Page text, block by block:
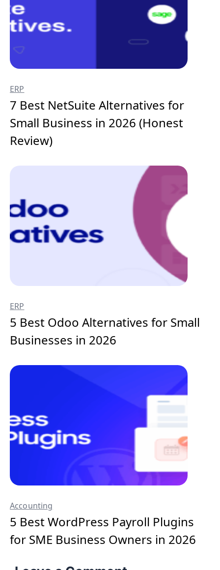
ERP
7 Best NetSuite Alternatives for
Small Business in 2026 (Honest
Review)
ERP
5 Best Odoo Alternatives for Small
Businesses in 2026
Accounting
5 Best WordPress Payroll Plugins
for SME Business Owners in 2026